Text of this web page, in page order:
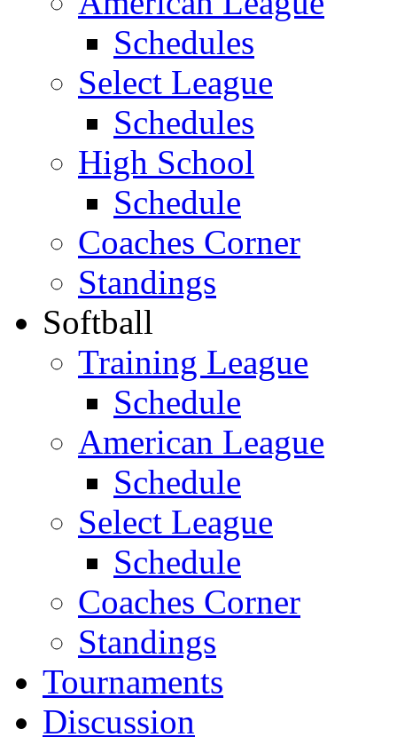
Schedules
Select League
Schedules
High School
Schedule
Coaches Corner
Standings
Softball
Training League
Schedule
American League
Schedule
Select League
Schedule
Coaches Corner
Standings
Tournaments
Discussion